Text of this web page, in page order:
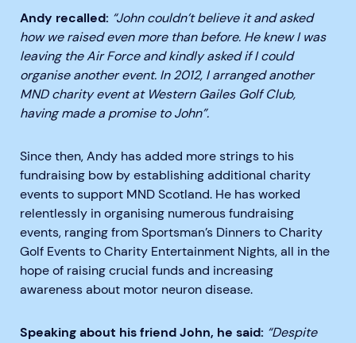
Andy recalled: “John couldn’t believe it and asked
how we raised even more than before. He knew I was
leaving the Air Force and kindly asked if I could
organise another event. In 2012, I arranged another
MND charity event at Western Gailes Golf Club,
having made a promise to John”.
Since then, Andy has added more strings to his
fundraising bow by establishing additional charity
events to support MND Scotland. He has worked
relentlessly in organising numerous fundraising
events, ranging from Sportsman’s Dinners to Charity
Golf Events to Charity Entertainment Nights, all in the
hope of raising crucial funds and increasing
awareness about motor neuron disease.
Speaking about his friend John, he said: “Despite